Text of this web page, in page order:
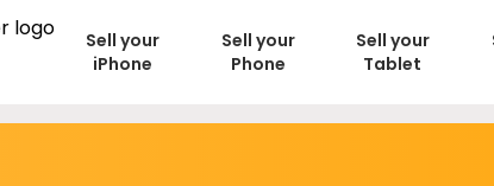
Sell your
iPhone
Sell your
Phone
Sell your
Tablet